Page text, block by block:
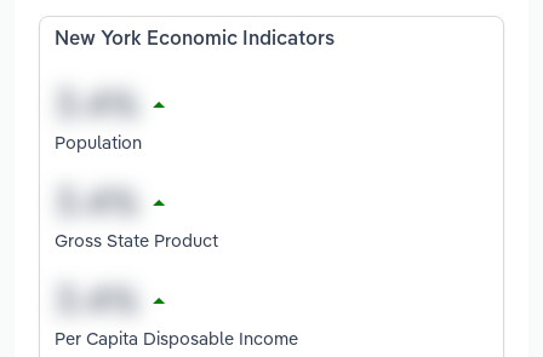
New York Economic Indicators
Population
Gross State Product
Per Capita Disposable Income